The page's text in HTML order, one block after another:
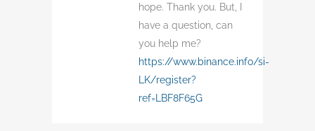
hope. Thank you. But, I
have a question, can
you help me?
https://www.binance.info/si-
LK/register?
ref=LBF8F65G